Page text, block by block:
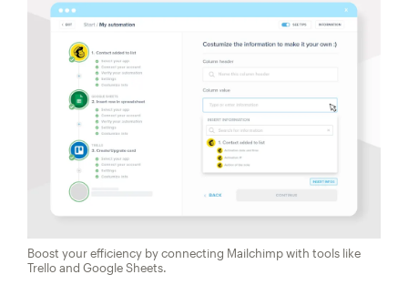
Boost your efficiency by connecting Mailchimp with tools like
Trello and Google Sheets.